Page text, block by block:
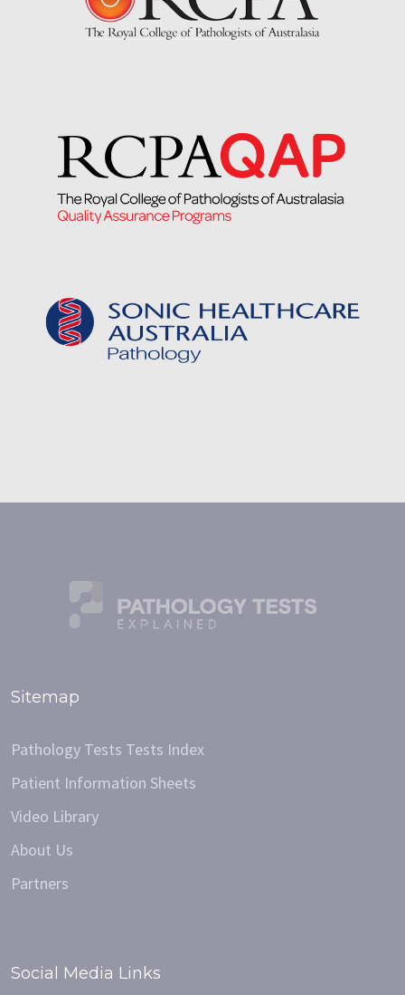
Sitemap
Pathology Tests Tests Index
Patient Information Sheets
Video Library
About Us
Partners
Social Media Links